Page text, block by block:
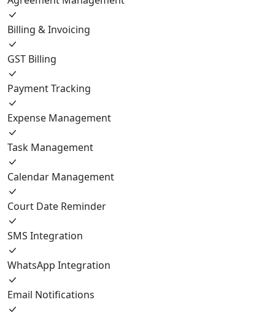
Billing & Invoicing
GST Billing
Payment Tracking
Expense Management
Task Management
Calendar Management
Court Date Reminder
SMS Integration
WhatsApp Integration
Email Notifications